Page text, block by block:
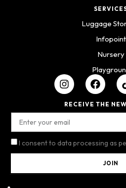
Luggage
Infopoint
Nursery
RECEIVE THE
I consent to data processing as
JOIN